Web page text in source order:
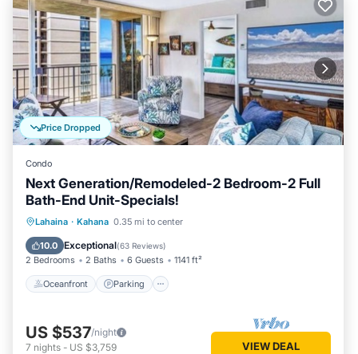
Price Dropped
Condo
Next Generation/Remodeled-2 Bedroom-2 Full
Bath-End Unit-Specials!
Lahaina · Kahana 0.35 mi to center
10.0 Exceptional(63 Reviews)
2 Bedrooms 2 Baths 6 Guests 1141 ft²
Oceanfront Parking
Oceanfront Parking
Ocean View
US $537/night
7 nights - US $3,759 VIEW DEAL